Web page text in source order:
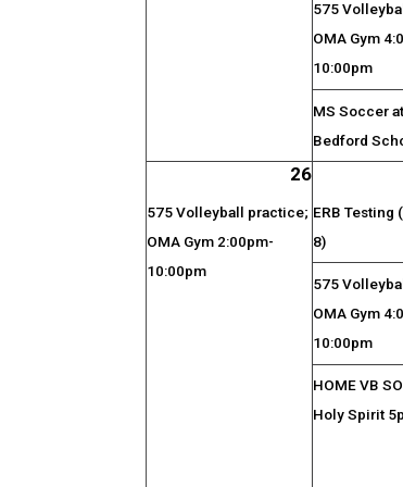
575
OMA Gym
10:00pm
MS Soccer
Bedford
26
575 Volleyball practice;
OMA Gym 2:00pm-
10:00pm
ERB Testing
8)
575
OMA Gym
10:00pm
HOME VB
Holy Spirit